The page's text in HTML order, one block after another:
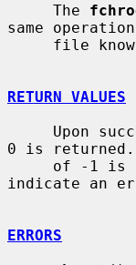
     The
same
file
RETURN VALUES
0 is
of -1
indicate an
ERRORS